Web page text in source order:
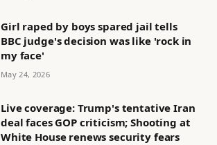
Girl raped by boys spared jail tells
BBC judge's decision was like 'rock in
my face'
May 24, 2026
Live coverage: Trump's tentative Iran
deal faces GOP criticism; Shooting at
White House renews security fears